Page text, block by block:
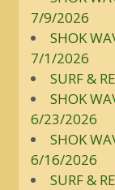
7/9/2026
SHOK
7/1/2026
SURF &
SHOK
6/23/2026
SHOK
6/16/2026
SURF &